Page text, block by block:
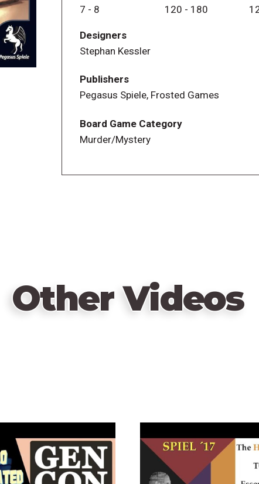
Solving the case is not the main goal,
a passionate board gamer, so he's
enjoyment.
7 - 8
120 - 180
Designers
Stephan Kessler
Publishers
Pegasus Spiele, Frosted Games
Board Game Category
Murder/Mystery
Other Videos